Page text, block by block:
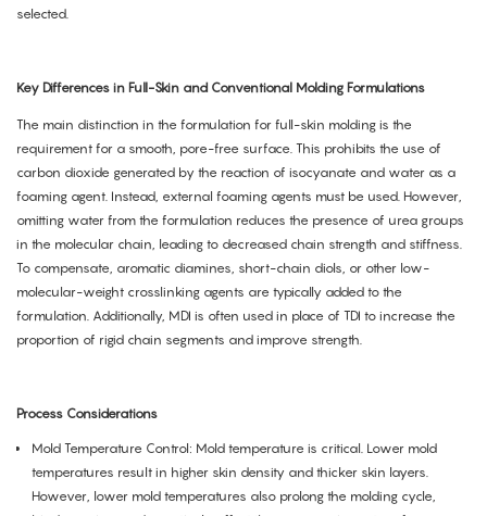
selected.
Key Differences in Full-Skin and Conventional Molding Formulations
The main distinction in the formulation for full-skin molding is the
requirement for a smooth, pore-free surface. This prohibits the use of
carbon dioxide generated by the reaction of isocyanate and water as a
foaming agent. Instead, external foaming agents must be used. However,
omitting water from the formulation reduces the presence of urea groups
in the molecular chain, leading to decreased chain strength and stiffness.
To compensate, aromatic diamines, short-chain diols, or other low-
molecular-weight crosslinking agents are typically added to the
formulation. Additionally, MDI is often used in place of TDI to increase the
proportion of rigid chain segments and improve strength.
Process Considerations
Mold Temperature Control: Mold temperature is critical. Lower mold
temperatures result in higher skin density and thicker skin layers.
However, lower mold temperatures also prolong the molding cycle,